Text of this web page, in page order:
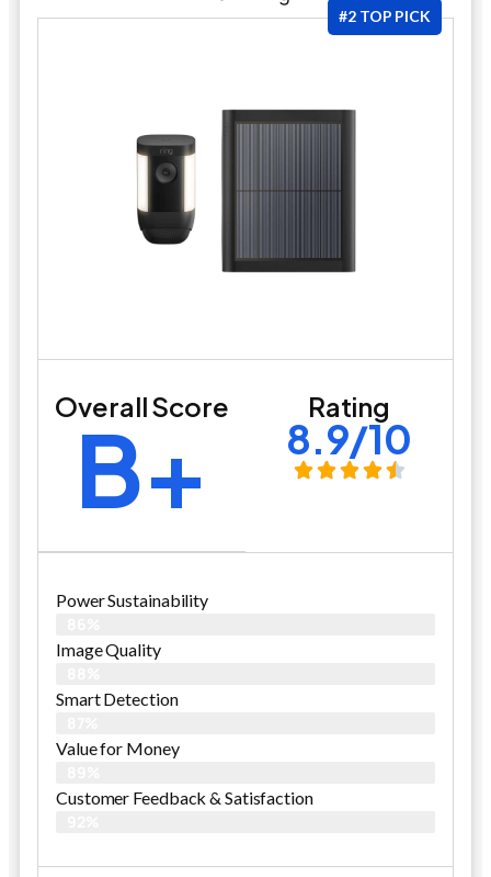
#2 TOP PICK
Overall Score
B+ Rating
8.9/10
Power Sustainability
Image Quality
Smart Detection
Value for Money
Customer Feedback & Satisfaction​